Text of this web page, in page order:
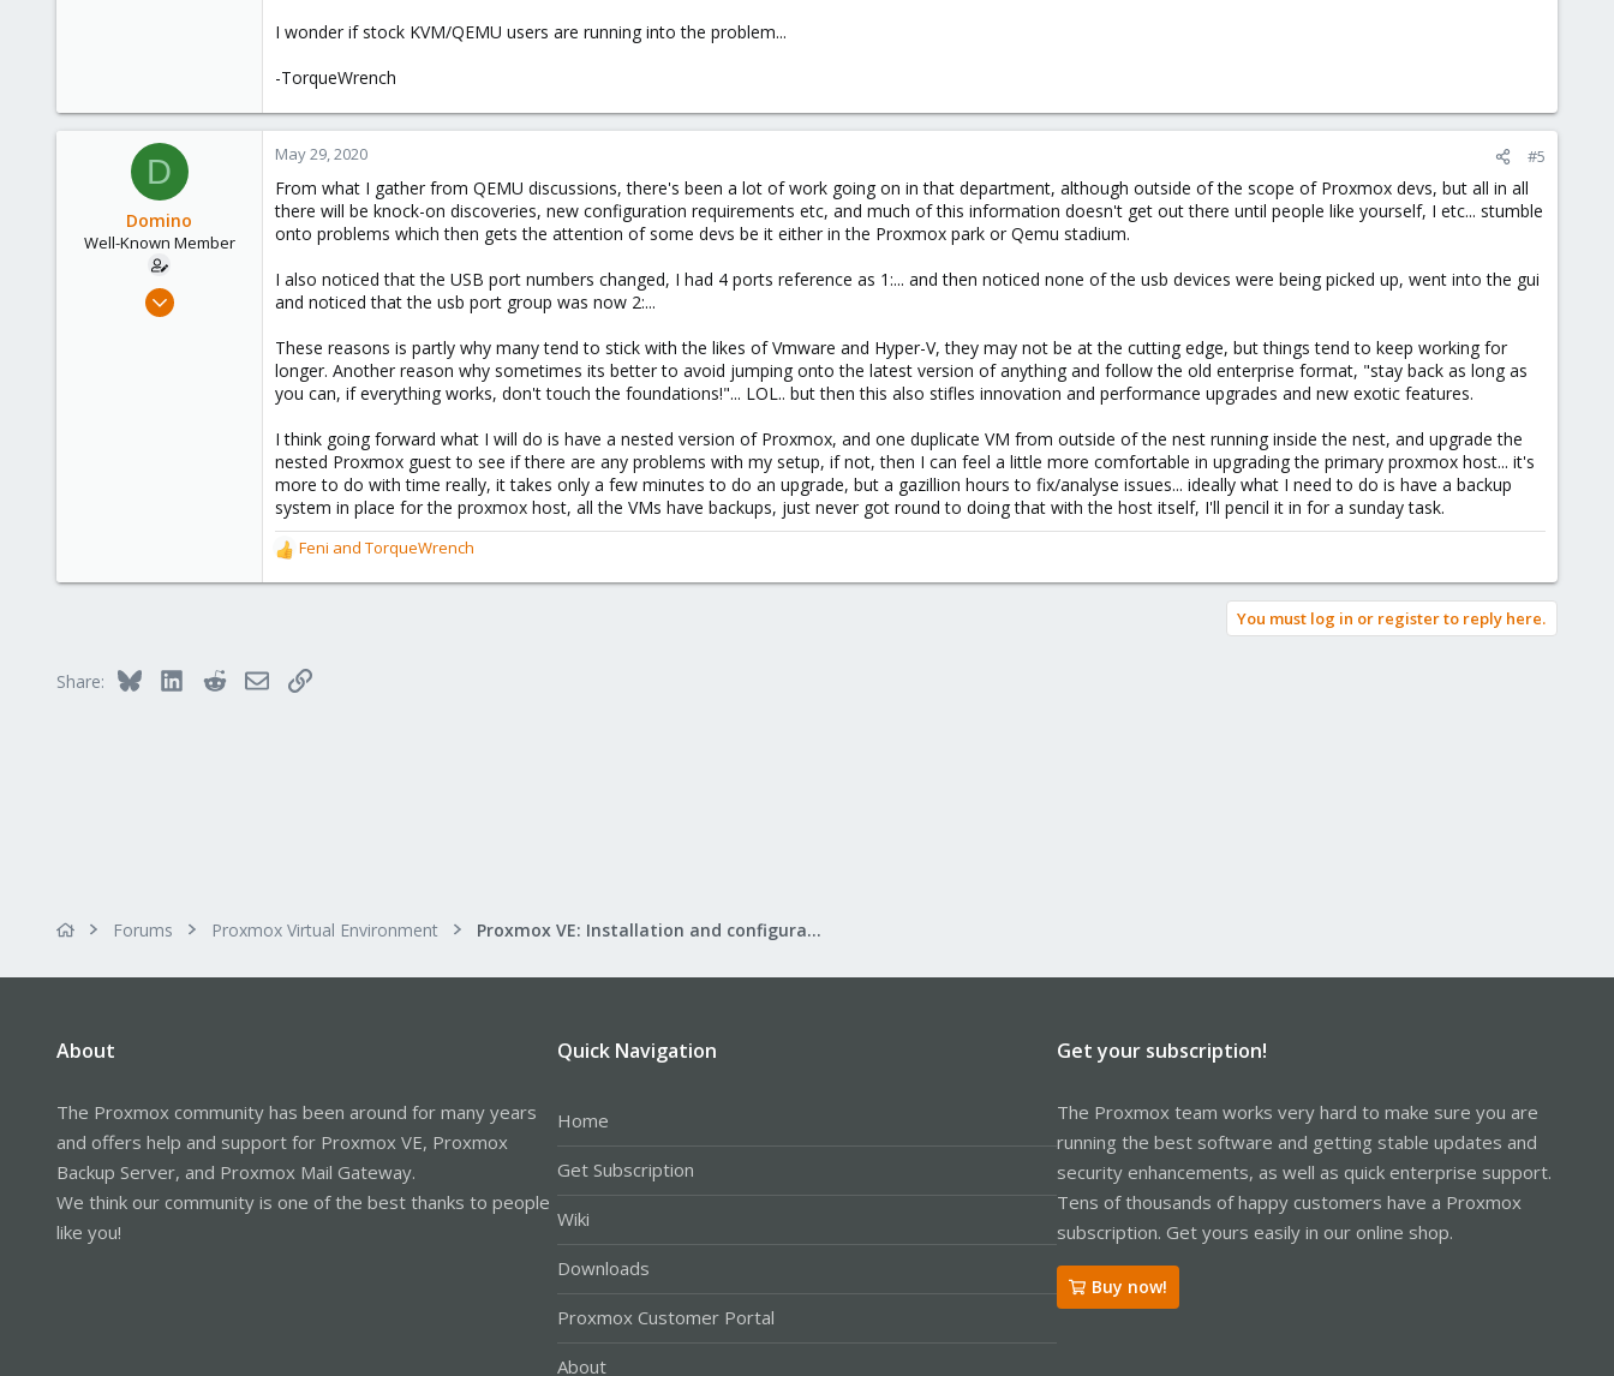
I wonder if stock KVM/QEMU users are running into the problem...
-TorqueWrench
D
Domino
Well-Known Member
May 17, 2020
May 29, 2020 #5
From what I gather from QEMU discussions, there's been a lot of work going on in that department, although outside of the scope of Proxmox devs, but all in all
there will be knock-on discoveries, new configuration requirements etc, and much of this information doesn't get out there until people like yourself, I etc... stumble
onto problems which then gets the attention of some devs be it either in the Proxmox park or Qemu stadium.
I also noticed that the USB port numbers changed, I had 4 ports reference as 1:... and then noticed none of the usb devices were being picked up, went into the gui
and noticed that the usb port group was now 2:...
These reasons is partly why many tend to stick with the likes of Vmware and Hyper-V, they may not be at the cutting edge, but things tend to keep working for
longer. Another reason why sometimes its better to avoid jumping onto the latest version of anything and follow the old enterprise format, "stay back as long as
you can, if everything works, don't touch the foundations!"... LOL.. but then this also stifles innovation and performance upgrades and new exotic features.
I think going forward what I will do is have a nested version of Proxmox, and one duplicate VM from outside of the nest running inside the nest, and upgrade the
nested Proxmox guest to see if there are any problems with my setup, if not, then I can feel a little more comfortable in upgrading the primary proxmox host... it's
more to do with time really, it takes only a few minutes to do an upgrade, but a gazillion hours to fix/analyse issues... ideally what I need to do is have a backup
system in place for the proxmox host, all the VMs have backups, just never got round to doing that with the host itself, I'll pencil it in for a sunday task.
R
e
Feni and TorqueWrench
You must log in or register to reply here.
Share: Bluesky LinkedInRedditEmailLink
Forums Proxmox Virtual Environment Proxmox VE: Installation and configuration
About
The Proxmox community has been around for many years
and offers help and support for Proxmox VE, Proxmox
Backup Server, and Proxmox Mail Gateway.
We think our community is one of the best thanks to people
like you!
Quick Navigation
Home
Get Subscription
Wiki
Downloads
Proxmox Customer Portal
About
Get your subscription!
The Proxmox team works very hard to make sure you are
running the best software and getting stable updates and
security enhancements, as well as quick enterprise support.
Tens of thousands of happy customers have a Proxmox
subscription. Get yours easily in our online shop.
Buy now!